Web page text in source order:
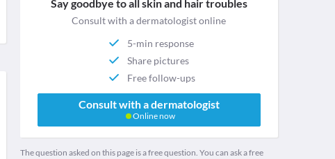
Say goodbye to all skin and hair troubles
Consult with a dermatologist online
5-min response
Share pictures
Free follow-ups
Consult with a dermatologist
Online now
The question asked on this page is a free question. You can ask a free